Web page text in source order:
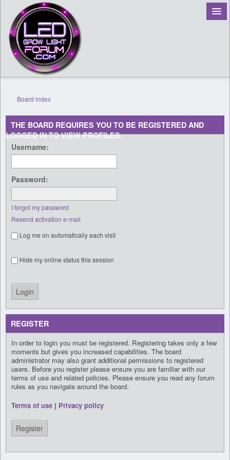
Register
Login
Board index
THE BOARD REQUIRES YOU TO BE REGISTERED AND
LOGGED IN TO VIEW PROFILES.
Username:
Password:
I forgot my password
Resend activation e-mail
Log me on automatically each visit
Hide my online status this session
REGISTER
In order to login you must be registered. Registering takes only a few
moments but gives you increased capabilities. The board
administrator may also grant additional permissions to registered
users. Before you register please ensure you are familiar with our
terms of use and related policies. Please ensure you read any forum
rules as you navigate around the board.
Terms of use | Privacy policy
Register